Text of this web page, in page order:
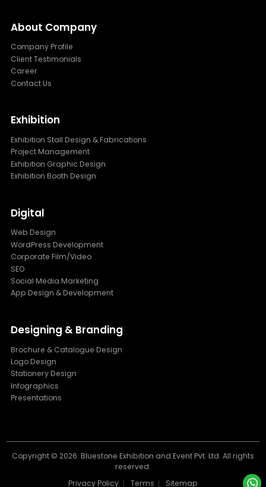
About Company
Company Profile
Client Testimonials
Career
Contact Us
Exhibition
Exhibition Stall Design & Fabrications
Project Management
Exhibition Graphic Design
Exhibition Booth Design
Digital
Web Design
WordPress Development
Corporate Film/Video
SEO
Social Media Marketing
App Design & Development
Designing & Branding
Brochure & Catalogue Design
Logo Design
Stationery Design
Infographics
Presentations
Copyright © 2026. Bluestone Exhibition and Event Pvt. Ltd. All rights
reserved.
Privacy Policy
Terms Sitemap